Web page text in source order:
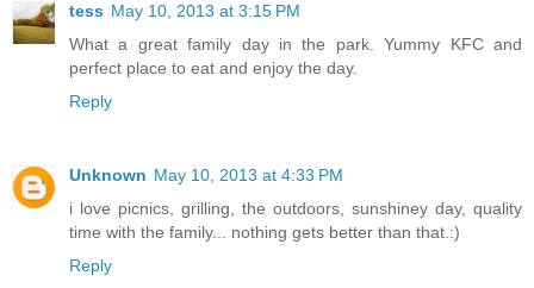
tess May 10, 2013 at 3:15 PM
What a great family day in the park. Yummy KFC and
perfect place to eat and enjoy the day.
Reply
Unknown May 10, 2013 at 4:33 PM
i love picnics, grilling, the outdoors, sunshiney day, quality
time with the family... nothing gets better than that.:)
Reply